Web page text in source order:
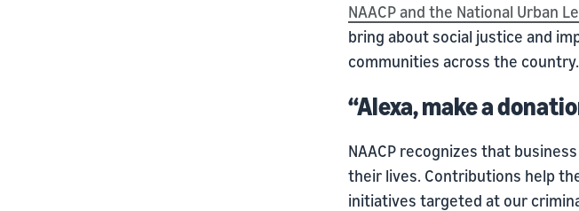
NAACP and the National Urban
bring about social justice and
communities across the country.
“Alexa, make a
NAACP recognizes that
their lives. Contributions help
initiatives targeted at our